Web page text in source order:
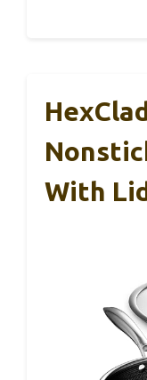
With